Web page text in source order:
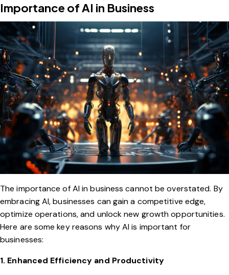
Importance of AI in Business
The importance of AI in business cannot be overstated. By
embracing AI, businesses can gain a competitive edge,
optimize operations, and unlock new growth opportunities.
Here are some key reasons why AI is important for
businesses:
1. Enhanced Efficiency and Productivity